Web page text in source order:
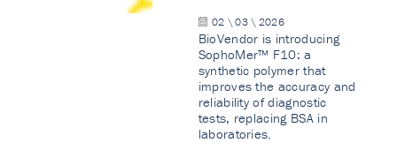
02 \ 03 \ 2026
BioVendor is introducing
SophoMer™ F10: a
synthetic polymer that
improves the accuracy and
reliability of diagnostic
tests, replacing BSA in
laboratories.